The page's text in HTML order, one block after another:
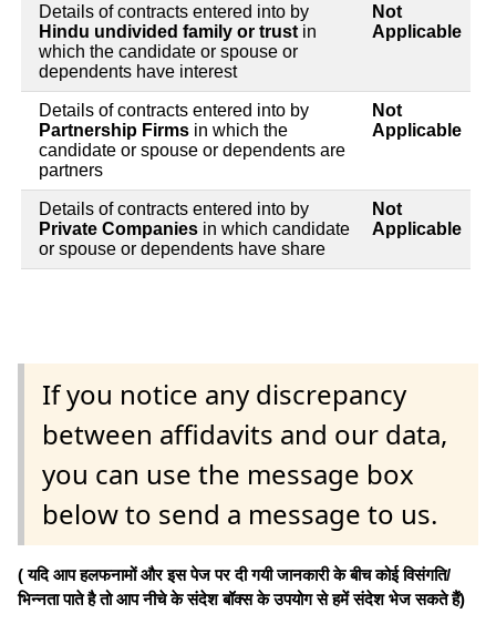
Details of contracts entered into by
Hindu undivided family or trust in
which the candidate or spouse or
dependents have interest
Not
Applicable
Details of contracts entered into by
Partnership Firms in which the
candidate or spouse or dependents are
partners
Not
Applicable
Details of contracts entered into by
Private Companies in which candidate
or spouse or dependents have share
Not
Applicable
If you notice any discrepancy
between affidavits and our data,
you can use the message box
below to send a message to us.
( यदि आप हलफनामों और इस पेज पर दी गयी जानकारी के बीच कोई विसंगति/
भिन्नता पाते है तो आप नीचे के संदेश बॉक्स के उपयोग से हमें संदेश भेज सकते हैं)